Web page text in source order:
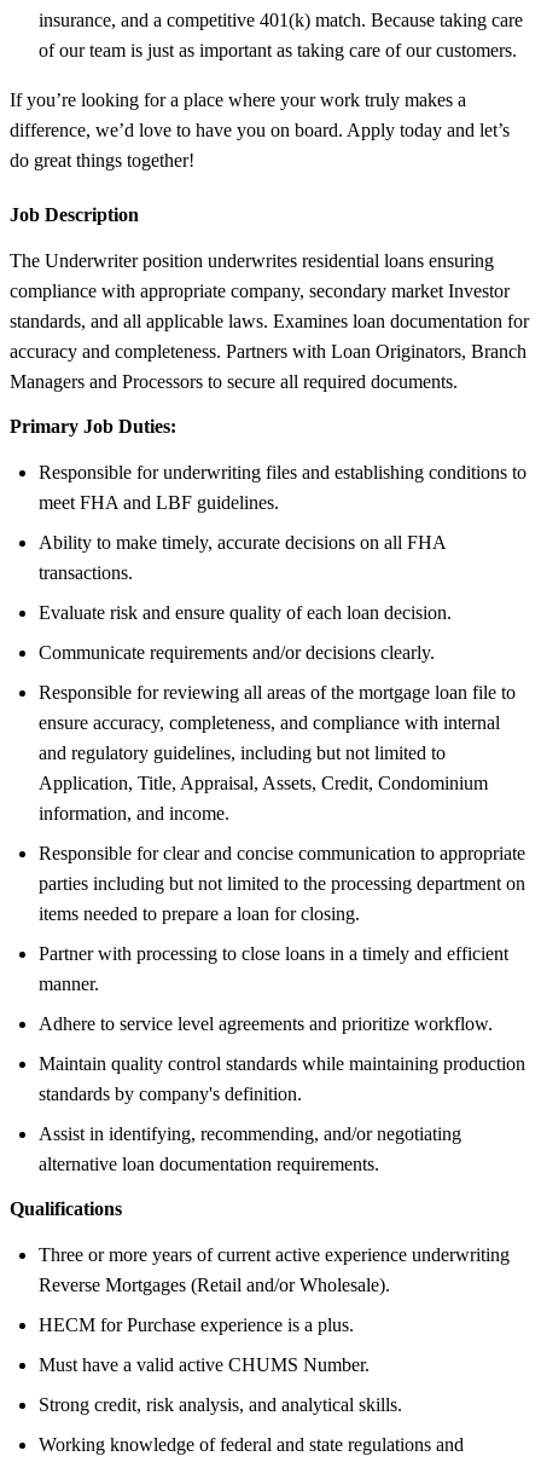
insurance, and a competitive 401(k) match. Because taking care
of our team is just as important as taking care of our customers.
If you’re looking for a place where your work truly makes a
difference, we’d love to have you on board. Apply today and let’s
do great things together!
Job Description
The Underwriter position underwrites residential loans ensuring
compliance with appropriate company, secondary market Investor
standards, and all applicable laws. Examines loan documentation for
accuracy and completeness. Partners with Loan Originators, Branch
Managers and Processors to secure all required documents.
Primary Job Duties:
Responsible for underwriting files and establishing conditions to
meet FHA and LBF guidelines.
Ability to make timely, accurate decisions on all FHA
transactions.
Evaluate risk and ensure quality of each loan decision.
Communicate requirements and/or decisions clearly.
Responsible for reviewing all areas of the mortgage loan file to
ensure accuracy, completeness, and compliance with internal
and regulatory guidelines, including but not limited to
Application, Title, Appraisal, Assets, Credit, Condominium
information, and income.
Responsible for clear and concise communication to appropriate
parties including but not limited to the processing department on
items needed to prepare a loan for closing.
Partner with processing to close loans in a timely and efficient
manner.
Adhere to service level agreements and prioritize workflow.
Maintain quality control standards while maintaining production
standards by company's definition.
Assist in identifying, recommending, and/or negotiating
alternative loan documentation requirements.
Qualifications
Three or more years of current active experience underwriting
Reverse Mortgages (Retail and/or Wholesale).
HECM for Purchase experience is a plus.
Must have a valid active CHUMS Number.
Strong credit, risk analysis, and analytical skills.
Working knowledge of federal and state regulations and